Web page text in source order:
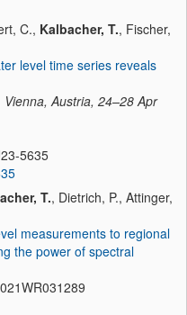
C., Kalbacher, T., Fischer,
level time series reveals
Austria, 24–28 Apr
5635
T., Dietrich, P., Attinger,
measurements to regional
the power of spectral